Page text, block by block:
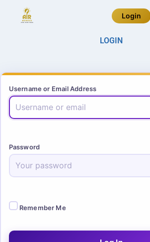
Login
LOGIN
Username or Email Address
Password
Remember Me